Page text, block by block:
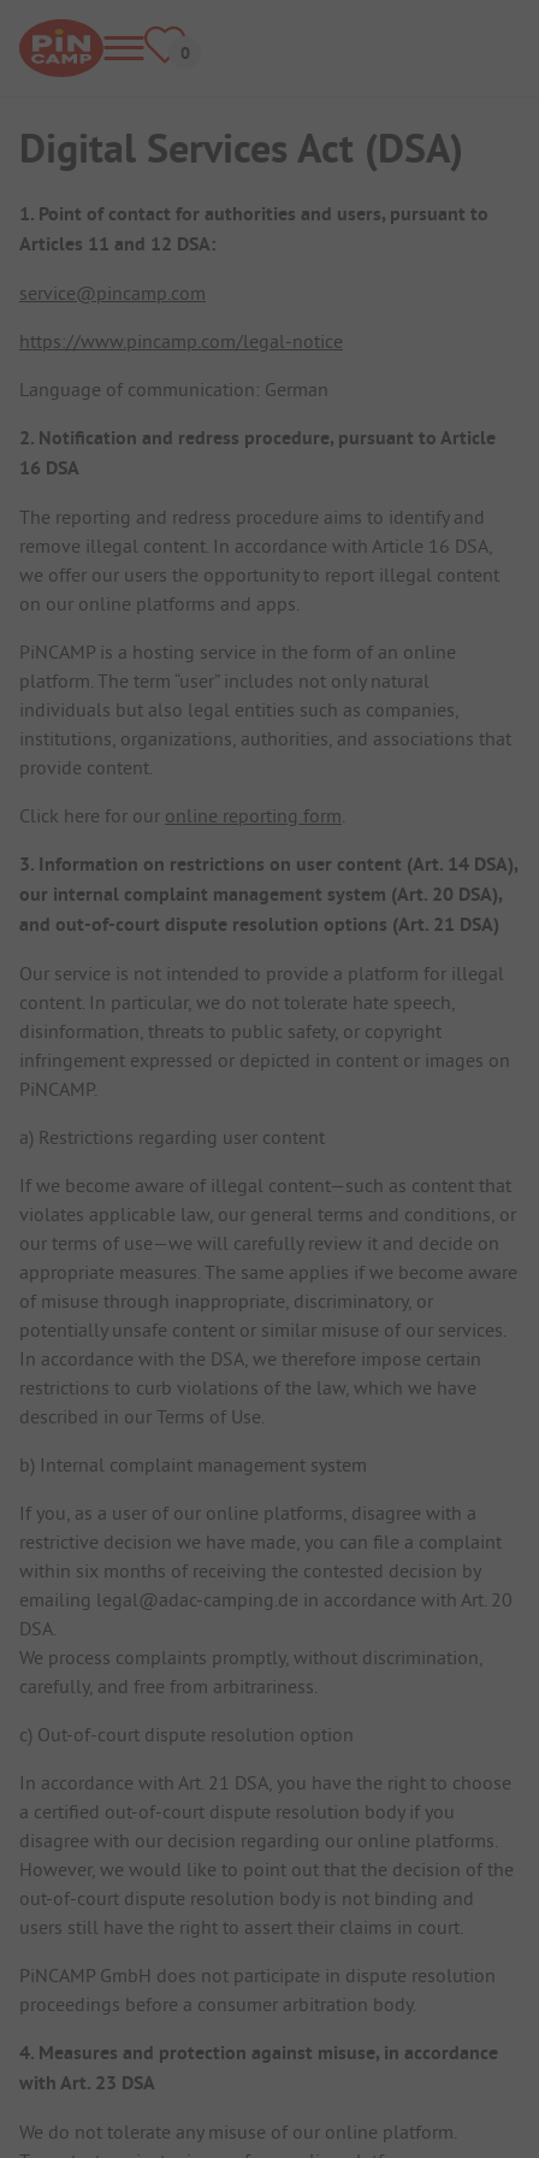
Digital Services Act (DSA)
1. Point of contact for authorities and users, pursuant to
Articles 11 and 12 DSA:
service@pincamp.com
https://www.pincamp.com/legal-notice
Language of communication: German
2. Notification and redress procedure, pursuant to Article
16 DSA
The reporting and redress procedure aims to identify and
remove illegal content. In accordance with Article 16 DSA,
we offer our users the opportunity to report illegal content
on our online platforms and apps.
PiNCAMP is a hosting service in the form of an online
platform. The term “user” includes not only natural
individuals but also legal entities such as companies,
institutions, organizations, authorities, and associations that
provide content.
Click here for our online reporting form
3. Information on restrictions on user content (Art. 14 DSA),
our internal complaint management system (Art. 20 DSA),
and out-of-court dispute resolution options (Art. 21 DSA)
Our service is not intended to provide a platform for illegal
content. In particular, we do not tolerate hate speech,
disinformation, threats to public safety, or copyright
infringement expressed or depicted in content or images on
PiNCAMP.
a) Restrictions regarding user content
If we become aware of illegal content—such as content that
violates applicable law, our general terms and conditions, or
our terms of use—we will carefully review it and decide on
appropriate measures. The same applies if we become aware
of misuse through inappropriate, discriminatory, or
potentially unsafe content or similar misuse of our services.
In accordance with the DSA, we therefore impose certain
restrictions to curb violations of the law, which we have
described in our Terms of Use.
b) Internal complaint management system
If you, as a user of our online platforms, disagree with a
restrictive decision we have made, you can file a complaint
within six months of receiving the contested decision by
emailing legal@adac-camping.de in accordance with Art. 20
DSA.
We process complaints promptly, without discrimination,
carefully, and free from arbitrariness.
c) Out-of-court dispute resolution option
In accordance with Art. 21 DSA, you have the right to choose
a certified out-of-court dispute resolution body if you
disagree with our decision regarding our online platforms.
However, we would like to point out that the decision of the
out-of-court dispute resolution body is not binding and
users still have the right to assert their claims in court.
PiNCAMP GmbH does not participate in dispute resolution
proceedings before a consumer arbitration body.
4. Measures and protection against misuse, in accordance
with Art. 23 DSA
We do not tolerate any misuse of our online platform.